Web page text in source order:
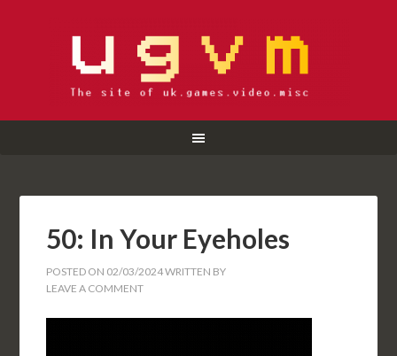
50: In Your Eyeholes
POSTED ON 02/03/2024WRITTEN BY
LEAVE A COMMENT